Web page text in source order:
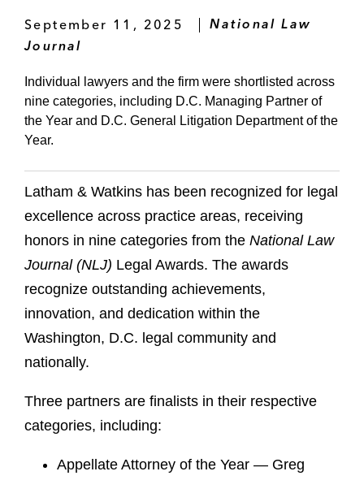
September 11, 2025
National Law
Journal
Individual lawyers and the firm were shortlisted across
nine categories, including D.C. Managing Partner of
the Year and D.C. General Litigation Department of the
Year.
Latham & Watkins has been recognized for legal
excellence across practice areas, receiving
honors in nine categories from the National Law
Journal (NLJ) Legal Awards. The awards
recognize outstanding achievements,
innovation, and dedication within the
Washington, D.C. legal community and
nationally.
Three partners are finalists in their respective
categories, including:
Appellate Attorney of the Year — Greg